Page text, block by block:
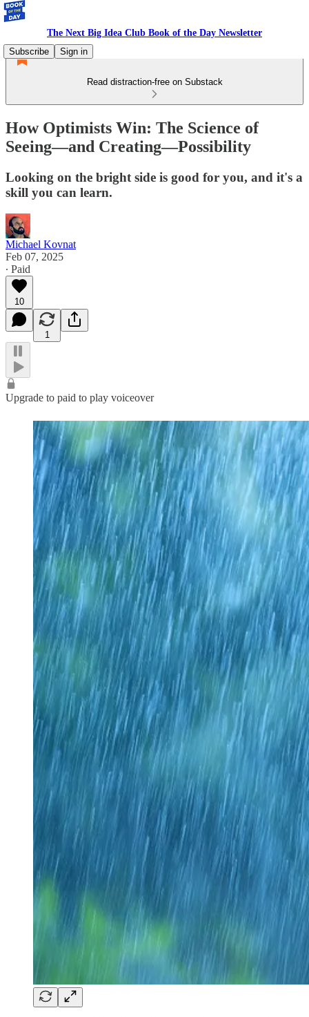
The Next Big Idea Club Book of the Day Newsletter
Subscribe
Sign in
Read distraction-free on Substack
How Optimists Win: The Science of
Seeing—and Creating—Possibility
Looking on the bright side is good for you, and it's a
skill you can learn.
Michael Kovnat
Feb 07, 2025
∙ Paid
10
1
Upgrade to paid to play voiceover